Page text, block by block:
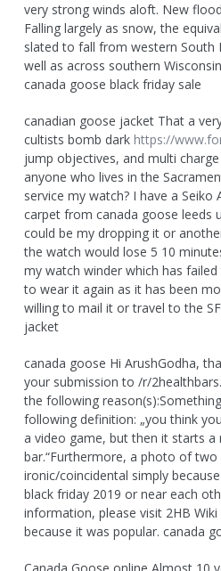
very strong winds aloft. New
Falling largely as snow, the
slated to fall from western
well as across southern
canada goose black friday sale
canadian goose jacket That a
cultists bomb dark https://
jump objectives, and multi
anyone who lives in the
service my watch? I have a
carpet from canada goose leeds
could be my dropping it or
the watch would lose 5 10
my watch winder which has
to wear it again as it has been
willing to mail it or travel to the
jacket
canada goose Hi ArushGodha,
your submission to /r/
the following
following definition: „you think
a video game, but then it starts
bar.“Furthermore, a photo of
ironic/coincidental simply
black friday 2019 or near each
information, please visit 2HB
because it was popular. canada